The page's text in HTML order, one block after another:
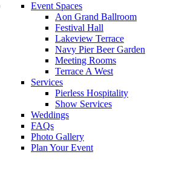
Event Spaces
Aon Grand Ballroom
Festival Hall
Lakeview Terrace
Navy Pier Beer Garden
Meeting Rooms
Terrace A West
Services
Pierless Hospitality
Show Services
Weddings
FAQs
Photo Gallery
Plan Your Event